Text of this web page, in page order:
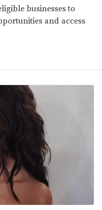
businesses to
and access